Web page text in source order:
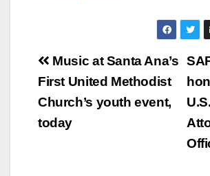
V
i
Post
navigation
U.S.
Music at Santa Ana’s
First United Methodist
Church’s youth event,
today